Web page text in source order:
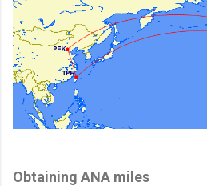
Obtaining ANA miles